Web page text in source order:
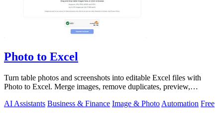
Photo to Excel
Turn table photos and screenshots into editable Excel files with
Photo to Excel. Merge images, remove duplicates, preview,
AI Assistants Business & Finance Image & Photo Automation Free